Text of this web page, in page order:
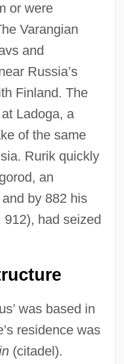
or were
Varangian
and
Russia’s
Finland. The
Ladoga, a
of the same
Rurik quickly
an
by 882 his
had seized
was based in
residence was
(citadel).